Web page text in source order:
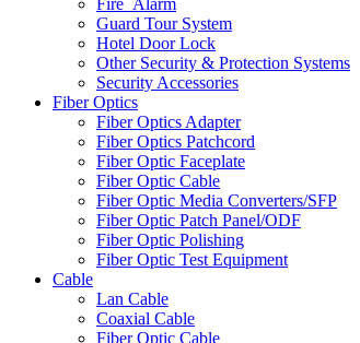
Fire_Alarm
Guard Tour System
Hotel Door Lock
Other Security & Protection Systems
Security Accessories
Fiber Optics
Fiber Optics Adapter
Fiber Optics Patchcord
Fiber Optic Faceplate
Fiber Optic Cable
Fiber Optic Media Converters/SFP
Fiber Optic Patch Panel/ODF
Fiber Optic Polishing
Fiber Optic Test Equipment
Cable
Lan Cable
Coaxial Cable
Fiber Optic Cable